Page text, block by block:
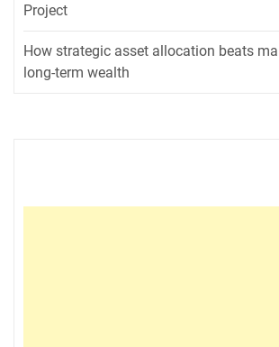
Project
How strategic asset allocation beats
long-term wealth